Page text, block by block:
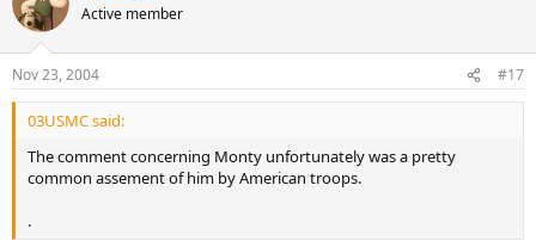
Active member
Nov 23, 2004 #17
03USMC said:
The comment concerning Monty unfortunately was a pretty
common assement of him by American troops.
.